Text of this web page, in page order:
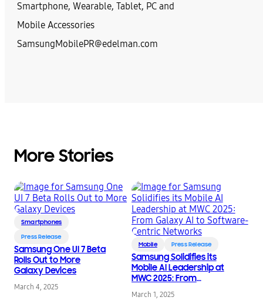
Smartphone, Wearable, Tablet, PC and
Mobile Accessories
SamsungMobilePR@edelman.com
More Stories
Smartphones
Press Release
Samsung One UI 7 Beta
Rolls Out to More
Galaxy Devices
March 4, 2025
Mobile Press Release
Samsung Solidifies its
Mobile AI Leadership at
MWC 2025: From
Galaxy AI to Software-
Centric Networks
March 1, 2025